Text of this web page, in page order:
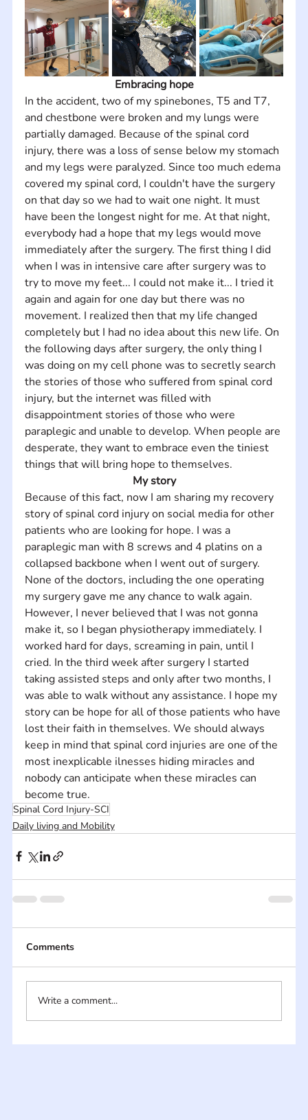
Embracing hope
In the accident, two of my spinebones, T5 and T7,
and chestbone were broken and my lungs were
partially damaged. Because of the spinal cord
injury, there was a loss of sense below my stomach
and my legs were paralyzed. Since too much edema
covered my spinal cord, I couldn't have the surgery
on that day so we had to wait one night. It must
have been the longest night for me. At that night,
everybody had a hope that my legs would move
immediately after the surgery. The first thing I did
when I was in intensive care after surgery was to
try to move my feet... I could not make it... I tried it
again and again for one day but there was no
movement. I realized then that my life changed
completely but I had no idea about this new life. On
the following days after surgery, the only thing I
was doing on my cell phone was to secretly search
the stories of those who suffered from spinal cord
injury, but the internet was filled with
disappointment stories of those who were
paraplegic and unable to develop. When people are
desperate, they want to embrace even the tiniest
things that will bring hope to themselves.
My story
Because of this fact, now I am sharing my recovery
story of spinal cord injury on social media for other
patients who are looking for hope. I was a
paraplegic man with 8 screws and 4 platins on a
collapsed backbone when I went out of surgery.
None of the doctors, including the one operating
my surgery gave me any chance to walk again.
However, I never believed that I was not gonna
make it, so I began physiotherapy immediately. I
worked hard for days, screaming in pain, until I
cried. In the third week after surgery I started
taking assisted steps and only after two months, I
was able to walk without any assistance. I hope my
story can be hope for all of those patients who have
lost their faith in themselves. We should always
keep in mind that spinal cord injuries are one of the
most inexplicable ilnesses hiding miracles and
nobody can anticipate when these miracles can
become true.
Spinal Cord Injury-SCI
Daily living and Mobility
Comments
Write a comment...